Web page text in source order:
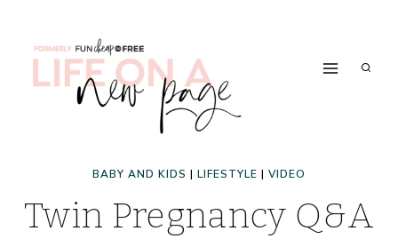
BABY AND KIDS | LIFESTYLE | VIDEO
Twin Pregnancy Q&A